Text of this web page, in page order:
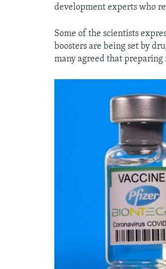
development experts who
Some of the scientists
boosters are being set by
many agreed that preparing